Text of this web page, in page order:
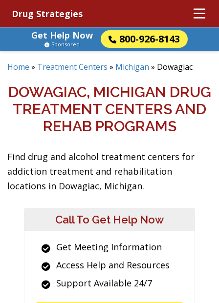
Drug Strategies
Get Help Now
800-926-8143
Sponsored
Home » Treatment Centers » Michigan » Dowagiac
DOWAGIAC, MICHIGAN DRUG
TREATMENT CENTERS AND
REHAB PROGRAMS
Find drug and alcohol treatment centers for
addiction treatment and rehabilitation
locations in Dowagiac, Michigan.
Call To Get Help Now
Get Meeting Information
Access Help and Resources
Support Available 24/7